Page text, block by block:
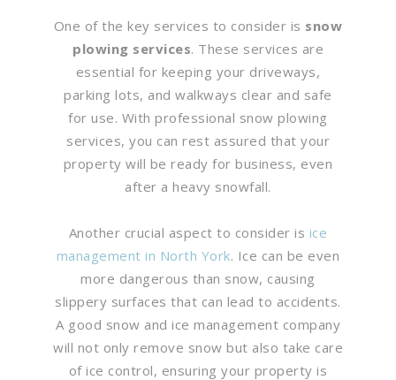
One of the key services to consider is snow
plowing services. These services are
essential for keeping your driveways,
parking lots, and walkways clear and safe
for use. With professional snow plowing
services, you can rest assured that your
property will be ready for business, even
after a heavy snowfall.
Another crucial aspect to consider is ice
management in North York. Ice can be even
more dangerous than snow, causing
slippery surfaces that can lead to accidents.
A good snow and ice management company
will not only remove snow but also take care
of ice control, ensuring your property is